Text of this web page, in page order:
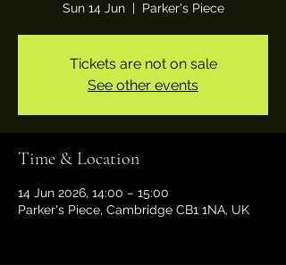
Sun 14 Jun
  |
Parker's Piece
Tickets are not on sale
See other events
Time & Location
14 Jun 2026, 14:00 – 15:00
Parker's Piece, Cambridge CB1 1NA, UK